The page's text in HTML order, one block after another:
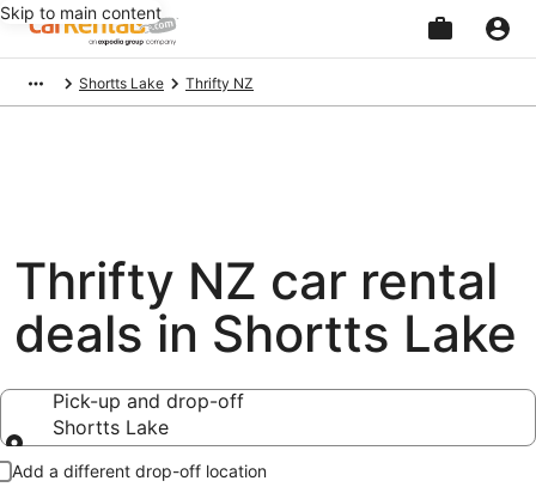
Skip to main content
Shortts Lake Thrifty NZ
Thrifty NZ car rental
deals in Shortts Lake
Pick-up and drop-off
Shortts Lake
Pick-up and drop-off
Add a different drop-off location